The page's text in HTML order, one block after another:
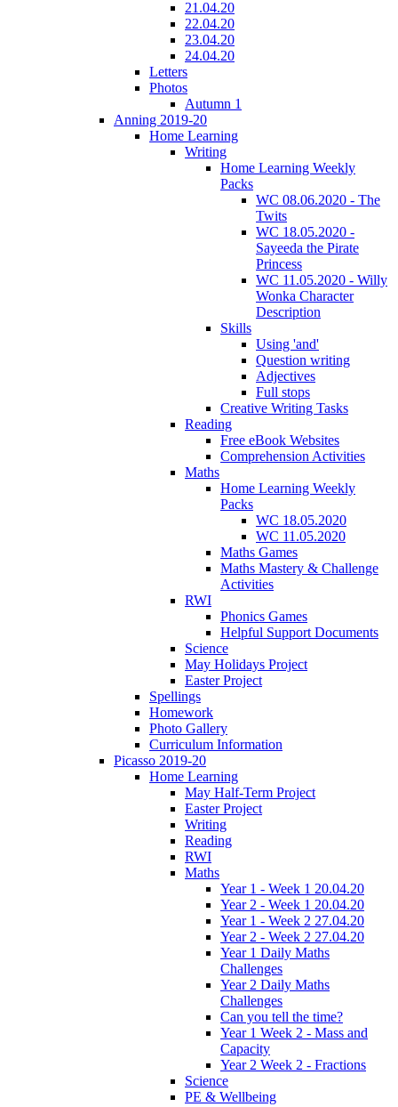
21.04.20
22.04.20
23.04.20
24.04.20
Letters
Photos
Autumn 1
Anning 2019-20
Home Learning
Writing
Home Learning Weekly
Packs
WC 08.06.2020 - The
Twits
WC 18.05.2020 -
Sayeeda the Pirate
Princess
WC 11.05.2020 - Willy
Wonka Character
Description
Skills
Using 'and'
Question writing
Adjectives
Full stops
Creative Writing Tasks
Reading
Free eBook Websites
Comprehension Activities
Maths
Home Learning Weekly
Packs
WC 18.05.2020
WC 11.05.2020
Maths Games
Maths Mastery & Challenge
Activities
RWI
Phonics Games
Helpful Support Documents
Science
May Holidays Project
Easter Project
Spellings
Homework
Photo Gallery
Curriculum Information
Picasso 2019-20
Home Learning
May Half-Term Project
Easter Project
Writing
Reading
RWI
Maths
Year 1 - Week 1 20.04.20
Year 2 - Week 1 20.04.20
Year 1 - Week 2 27.04.20
Year 2 - Week 2 27.04.20
Year 1 Daily Maths
Challenges
Year 2 Daily Maths
Challenges
Can you tell the time?
Year 1 Week 2 - Mass and
Capacity
Year 2 Week 2 - Fractions
Science
PE & Wellbeing